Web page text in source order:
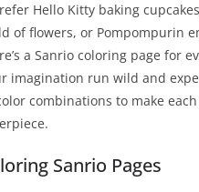
Hello Kitty baking
of flowers, or Pompompurin
a Sanrio coloring page for
imagination run wild and
combinations to make each
Sanrio Pages